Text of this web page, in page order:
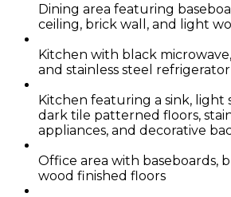
Dining area featuring
ceiling, brick wall, and light
Kitchen with black
and stainless steel
Kitchen featuring a sink, light
dark tile patterned floors,
appliances, and decorative
Office area with baseboards,
wood finished floors